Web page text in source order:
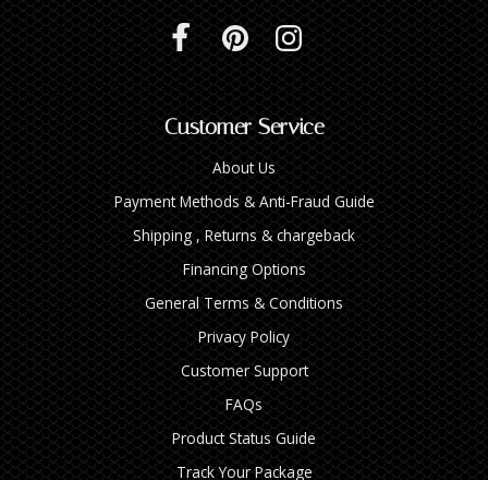
Customer Service
About Us
Payment Methods & Anti-Fraud Guide
Shipping , Returns & chargeback
Financing Options
General Terms & Conditions
Privacy Policy
Customer Support
FAQs
Product Status Guide
Track Your Package